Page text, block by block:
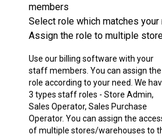
members
Select role which matches your
Assign the role to multiple
Use our billing software with your
staff members. You can assign the
role according to your need. We
3 types staff roles - Store Admin,
Sales Operator, Sales Purchase
Operator. You can assign the
of multiple stores/warehouses to